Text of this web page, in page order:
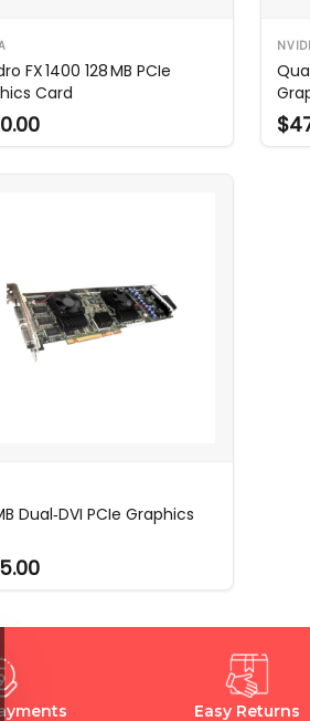
FX 1400 128 MB PCIe
Card
Dual‑DVI PCIe Graphics
Easy Returns